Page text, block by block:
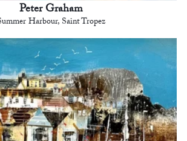
Peter Graham
Harbour, Saint Tropez